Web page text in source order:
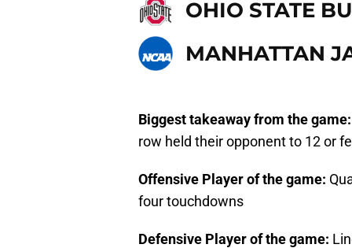
OHIO STATE
MANHATTAN
Biggest takeaway from the
row held their opponent to 12 or
Offensive Player of the game:
four touchdowns
Defensive Player of the game: